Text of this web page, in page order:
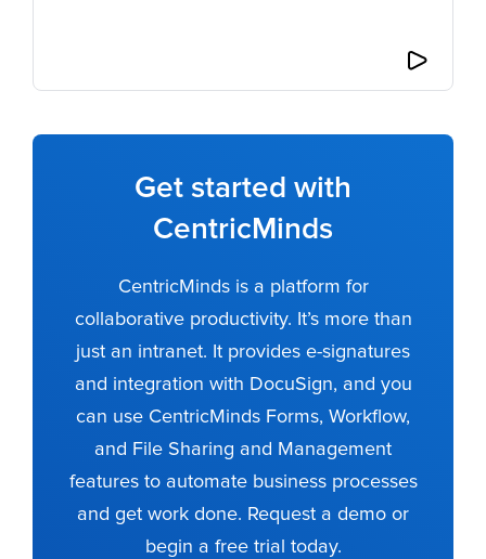
Get started with
CentricMinds
CentricMinds is a platform for
collaborative productivity. It’s more than
just an intranet. It provides e-signatures
and integration with DocuSign, and you
can use CentricMinds Forms, Workflow,
and File Sharing and Management
features to automate business processes
and get work done. Request a demo or
begin a free trial today.